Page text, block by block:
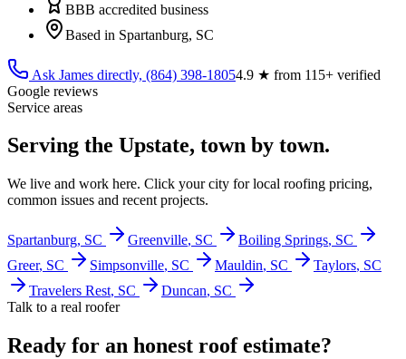
BBB accredited business
Based in Spartanburg, SC
Ask James directly, (864) 398-18054.9 ★ from 115+ verified
Google reviews
Service areas
Serving the Upstate, town by town.
We live and work here. Click your city for local roofing pricing,
common issues and recent projects.
Spartanburg, SC Greenville, SC Boiling Springs, SC
Greer, SC Simpsonville, SC Mauldin, SC Taylors, SC
Travelers Rest, SC Duncan, SC
Talk to a real roofer
Ready for an honest roof estimate?